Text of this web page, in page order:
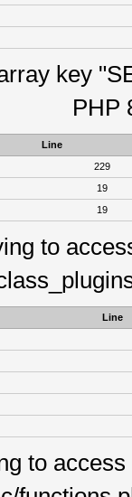
key
PHP
Line
229
19
19
to
Line
to